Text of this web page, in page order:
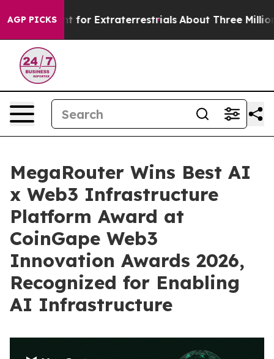
AGP PICKS
to Hunt for Extraterrestrials About Three Million
MegaRouter Wins Best AI
x Web3 Infrastructure
Platform Award at
CoinGape Web3
Innovation Awards 2026,
Recognized for Enabling
AI Infrastructure